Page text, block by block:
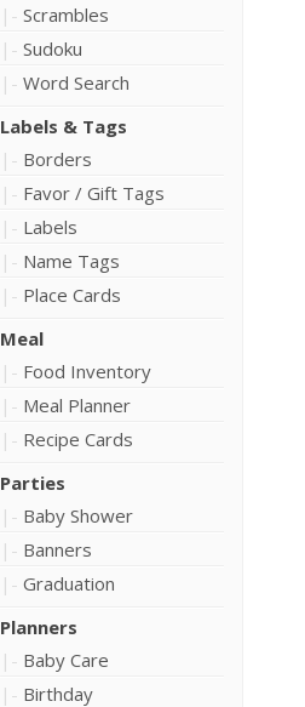
Scrambles
Sudoku
Word Search
Labels & Tags
Borders
Favor / Gift Tags
Labels
Name Tags
Place Cards
Meal
Food Inventory
Meal Planner
Recipe Cards
Parties
Baby Shower
Banners
Graduation
Planners
Baby Care
Birthday